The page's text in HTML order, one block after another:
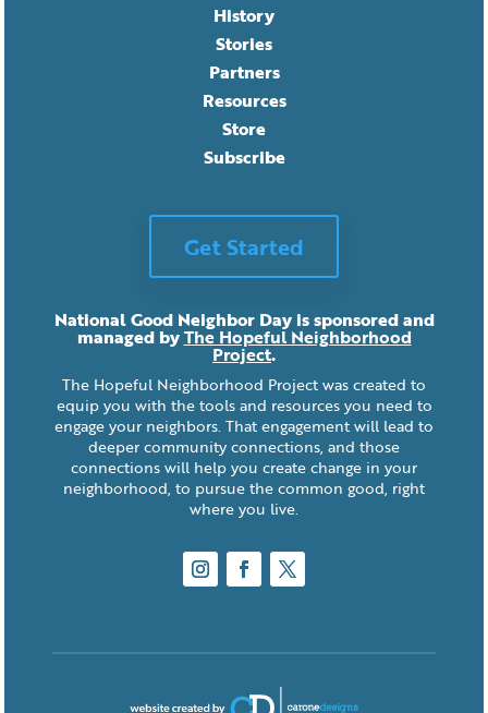
History
Stories
Partners
Resources
Store
Subscribe
Get Started
National Good Neighbor Day is sponsored and
managed byThe Hopeful Neighborhood
Project.
The Hopeful Neighborhood Project was created to
equip you with the tools and resources you need to
engage your neighbors. That engagement will lead to
deeper community connections, and those
connections will help you create change in your
neighborhood, to pursue the common good, right
where you live.